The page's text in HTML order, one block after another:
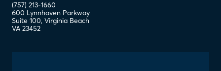
(757) 213-1660
600 Lynnhaven Parkway
Suite 100, Virginia Beach
VA 23452